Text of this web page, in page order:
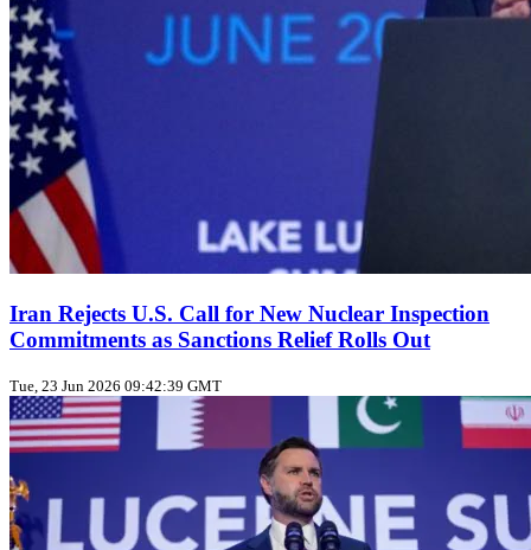
Iran Rejects U.S. Call for New Nuclear Inspection
Commitments as Sanctions Relief Rolls Out
Tue, 23 Jun 2026 09:42:39 GMT